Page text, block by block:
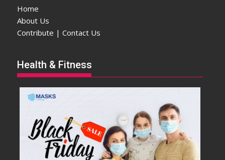
Home
About Us
Contribute | Contact Us
Health & Fitness